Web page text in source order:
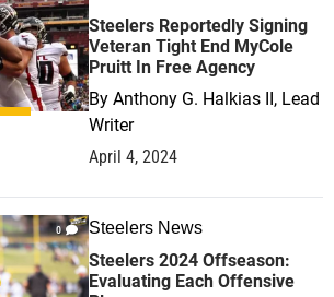
Steelers Reportedly Signing
Veteran Tight End MyCole
Pruitt In Free Agency
By Anthony G. Halkias II, Lead
Writer
April 4, 2024
0 Steelers News
Steelers 2024 Offseason:
Evaluating Each Offensive